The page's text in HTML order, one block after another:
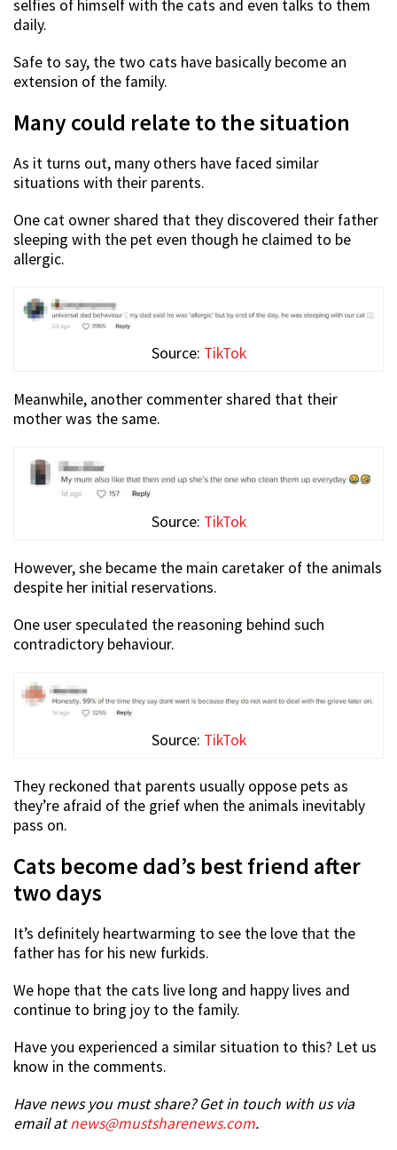
selfies of himself with the cats and even talks to them
daily.
Safe to say, the two cats have basically become an
extension of the family.
Many could relate to the situation
As it turns out, many others have faced similar
situations with their parents.
One cat owner shared that they discovered their father
sleeping with the pet even though he claimed to be
allergic.
Source: TikTok
Meanwhile, another commenter shared that their
mother was the same.
Source: TikTok
However, she became the main caretaker of the animals
despite her initial reservations.
One user speculated the reasoning behind such
contradictory behaviour.
Source: TikTok
They reckoned that parents usually oppose pets as
they’re afraid of the grief when the animals inevitably
pass on.
Cats become dad’s best friend after
two days
It’s definitely heartwarming to see the love that the
father has for his new furkids.
We hope that the cats live long and happy lives and
continue to bring joy to the family.
Have you experienced a similar situation to this? Let us
know in the comments.
Have news you must share? Get in touch with us via
email atnews@mustsharenews.com.